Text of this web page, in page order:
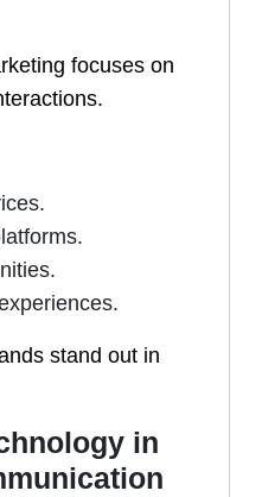
focuses on
stand out in
in